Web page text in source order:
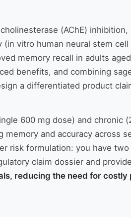
(AChE) inhibition,
vitro human neural stem cell
memory recall in adults
benefits, and combining
a differentiated product
600 mg dose) and chronic
and accuracy across
risk formulation: you have
claim dossier and
reducing the need for costly